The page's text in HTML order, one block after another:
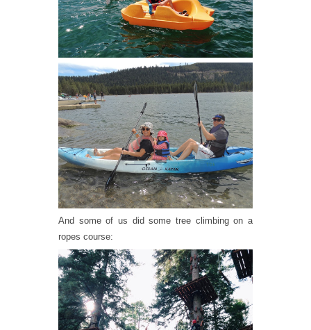
And some of us did some tree climbing on a
ropes course: